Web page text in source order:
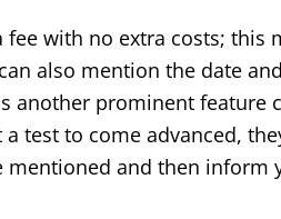
fee with no extra costs;
also mention the date
another prominent feature
test to come advanced,
mentioned and then inform